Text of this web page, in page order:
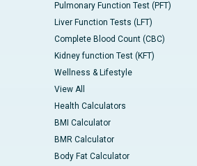
Pulmonary Function Test (PFT)
Liver Function Tests (LFT)
Complete Blood Count (CBC)
Kidney function Test (KFT)
Wellness & Lifestyle
View All
Health Calculators
BMI Calculator
BMR Calculator
Body Fat Calculator